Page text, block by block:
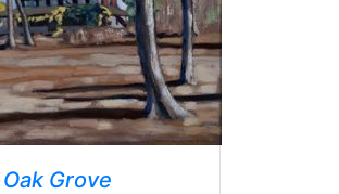
Oak Grove